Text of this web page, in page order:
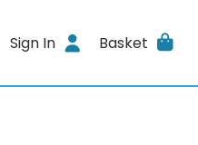
Sign In Basket